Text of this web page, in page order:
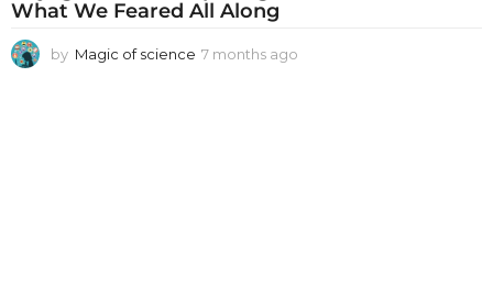
What We Feared All Along
by Magic of science 7 months ago